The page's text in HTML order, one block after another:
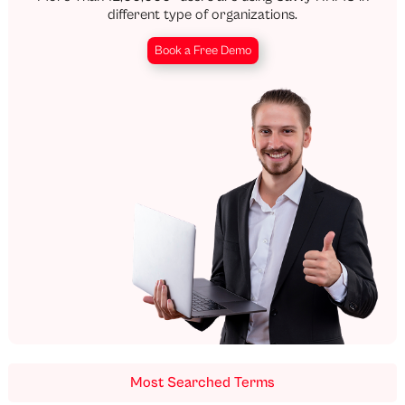
different type of organizations.
Book a Free Demo
Most Searched Terms